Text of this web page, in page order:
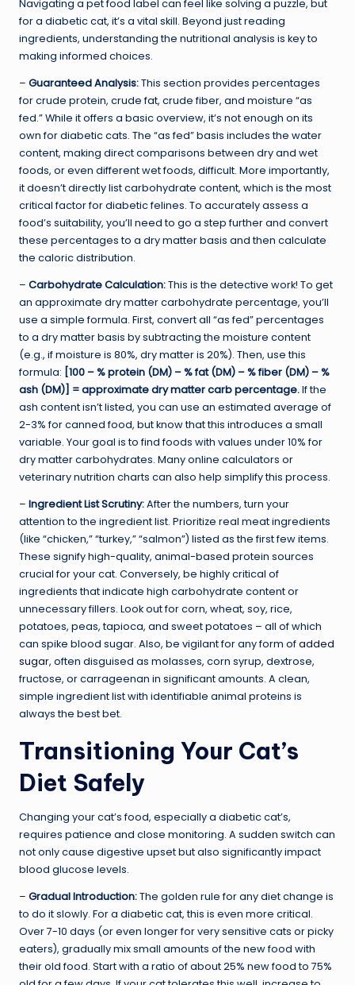
Navigating a pet food label can feel like solving a puzzle, but
for a diabetic cat, it’s a vital skill. Beyond just reading
ingredients, understanding the nutritional analysis is key to
making informed choices.
– Guaranteed Analysis:This section provides percentages
for crude protein, crude fat, crude fiber, and moisture “as
fed.” While it offers a basic overview, it’s not enough on its
own for diabetic cats. The “as fed” basis includes the water
content, making direct comparisons between dry and wet
foods, or even different wet foods, difficult. More importantly,
it doesn’t directly list carbohydrate content, which is the most
critical factor for diabetic felines. To accurately assess a
food’s suitability, you’ll need to go a step further and convert
these percentages to a dry matter basis and then calculate
the caloric distribution.
– Carbohydrate Calculation:This is the detective work! To get
an approximate dry matter carbohydrate percentage, you’ll
use a simple formula. First, convert all “as fed” percentages
to a dry matter basis by subtracting the moisture content
(e.g., if moisture is 80%, dry matter is 20%). Then, use this
formula: [100 – % protein (DM) – % fat (DM) – % fiber (DM) – %
ash (DM)] = approximate dry matter carb percentage.If the
ash content isn’t listed, you can use an estimated average of
2-3% for canned food, but know that this introduces a small
variable. Your goal is to find foods with values under 10% for
dry matter carbohydrates. Many online calculators or
veterinary nutrition charts can also help simplify this process.
– Ingredient List Scrutiny:After the numbers, turn your
attention to the ingredient list. Prioritize real meat ingredients
(like “chicken,” “turkey,” “salmon”) listed as the first few items.
These signify high-quality, animal-based protein sources
crucial for your cat. Conversely, be highly critical of
ingredients that indicate high carbohydrate content or
unnecessary fillers. Look out for corn, wheat, soy, rice,
potatoes, peas, tapioca, and sweet potatoes – all of which
can spike blood sugar. Also, be vigilant for any form ofadded
sugar, often disguised as molasses, corn syrup, dextrose,
fructose, or carrageenan in significant amounts. A clean,
simple ingredient list with identifiable animal proteins is
always the best bet.
Transitioning Your Cat’s
Diet Safely
Changing your cat’s food, especially a diabetic cat’s,
requires patience and close monitoring. A sudden switch can
not only cause digestive upset but also significantly impact
blood glucose levels.
– Gradual Introduction:The golden rule for any diet change is
to do it slowly. For a diabetic cat, this is even more critical.
Over 7-10 days (or even longer for very sensitive cats or picky
eaters), gradually mix small amounts of the new food with
their old food. Start with a ratio of about 25% new food to 75%